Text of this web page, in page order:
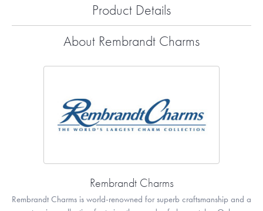
Product Details
About Rembrandt Charms
Rembrandt Charms
Rembrandt Charms is world-renowned for superb craftsmanship and a